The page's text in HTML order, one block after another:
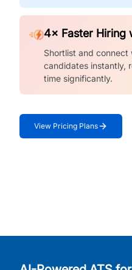
4× Faster Hiring
Shortlist and
candidates instantly,
time significantly.
View Pricing Plans